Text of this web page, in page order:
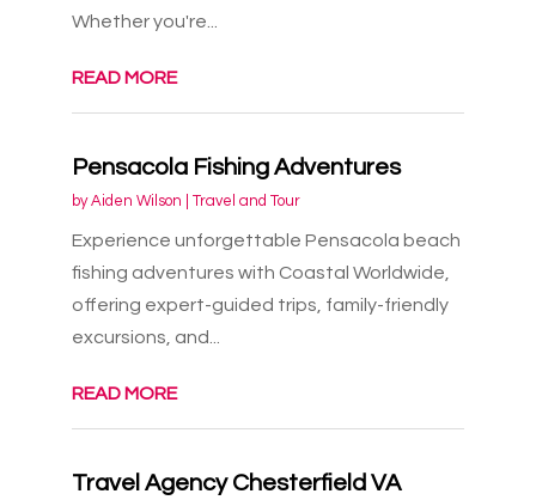
Whether you're...
READ MORE
Pensacola Fishing Adventures
byAiden Wilson Travel and Tour
Experience unforgettable Pensacola beach
fishing adventures with Coastal Worldwide,
offering expert-guided trips, family-friendly
excursions, and...
READ MORE
Travel Agency Chesterfield VA